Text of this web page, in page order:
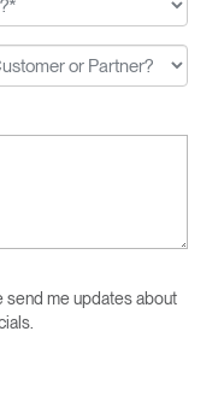
send me updates about